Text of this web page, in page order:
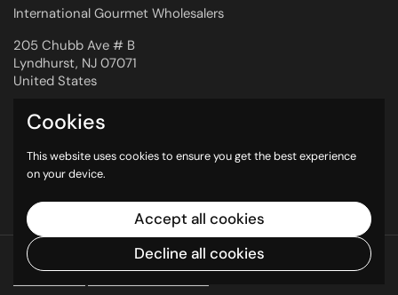
International Gourmet Wholesalers
205 Chubb Ave # B
Lyndhurst, NJ 07071
United States
Copyright © 2026
International Gourmet
Wholesalers.Powered by Shopify
Cookies
This website uses cookies to ensure you get the best experience
on your device.
Accept all cookies
Decline all cookies